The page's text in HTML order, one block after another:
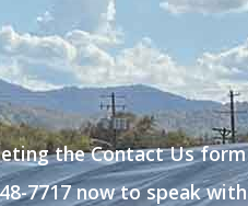
the Contact Us form
7717 now to speak with